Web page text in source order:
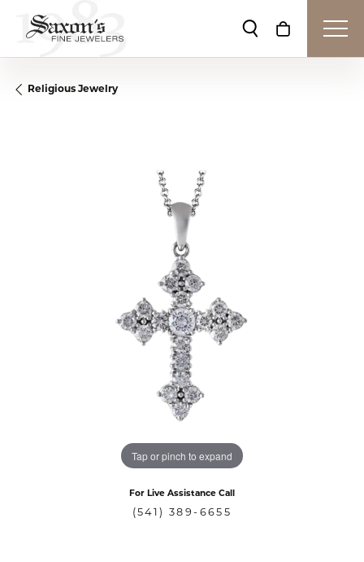
Toggle Search
Toggle
Religious Jewelry
Tap or pinch to expand
For Live Assistance Call
(541) 389-6655